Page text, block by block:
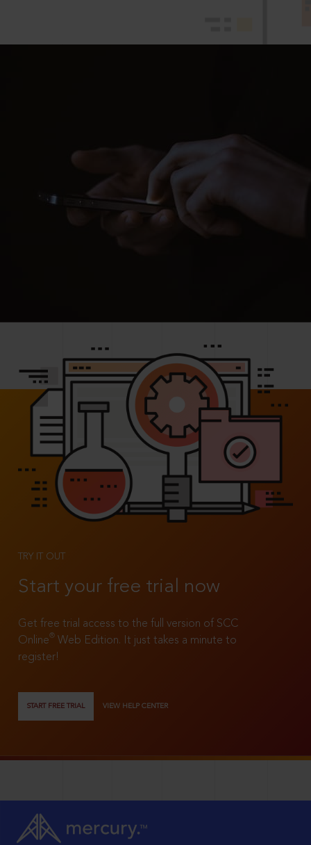
TRY IT OUT
Start your free trial now
Get free trial access to the full version of SCC
Online®
Web Edition. It just takes a minute to
register!
START FREE TRIAL VIEW HELP CENTER